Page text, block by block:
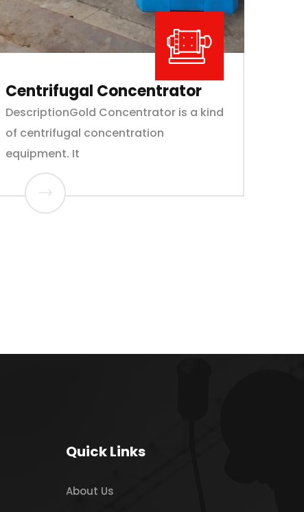
Centrifugal Concentrator
DescriptionGold Concentrator is a kind
of centrifugal concentration
equipment. It
Quick Links
About Us